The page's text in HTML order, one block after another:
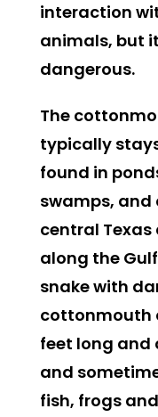
interaction
animals, but
dangerous.
The
typically
found in
swamps, and
central
along the
snake with
cottonmouth
feet long and
and
fish, frogs